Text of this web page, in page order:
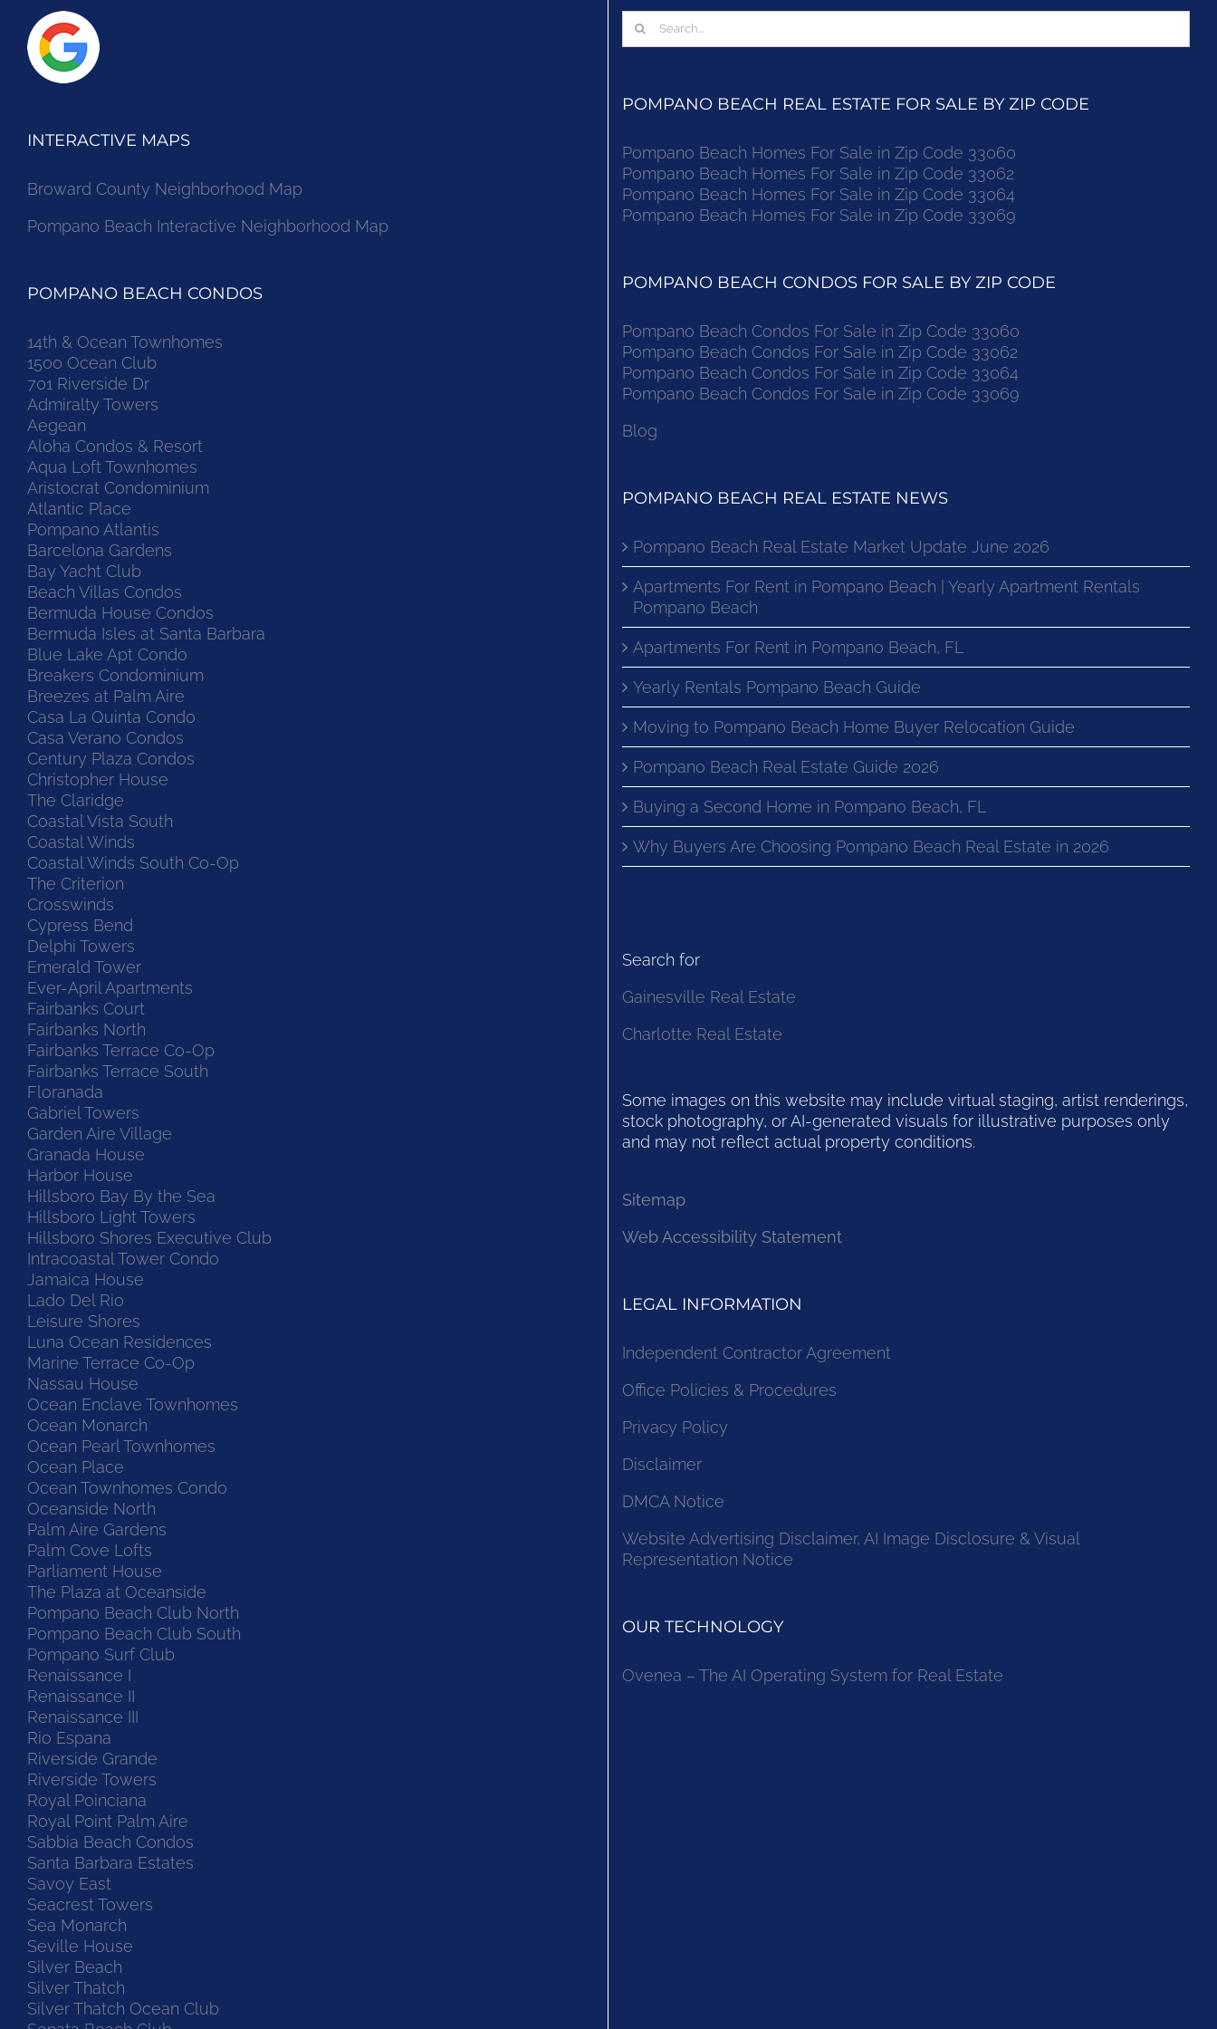
INTERACTIVE MAPS
Broward County Neighborhood Map
Pompano Beach Interactive Neighborhood Map
POMPANO BEACH CONDOS
14th & Ocean Townhomes
1500 Ocean Club
701 Riverside Dr
Admiralty Towers
Aegean
Aloha Condos & Resort
Aqua Loft Townhomes
Aristocrat Condominium
Atlantic Place
Pompano Atlantis
Barcelona Gardens
Bay Yacht Club
Beach Villas Condos
Bermuda House Condos
Bermuda Isles at Santa Barbara
Blue Lake Apt Condo
Breakers Condominium
Breezes at Palm Aire
Casa La Quinta Condo
Casa Verano Condos
Century Plaza Condos
Christopher House
The Claridge
Coastal Vista South
Coastal Winds
Coastal Winds South Co-Op
The Criterion
Crosswinds
Cypress Bend
Delphi Towers
Emerald Tower
Ever-April Apartments
Fairbanks Court
Fairbanks North
Fairbanks Terrace Co-Op
Fairbanks Terrace South
Floranada
Gabriel Towers
Garden Aire Village
Granada House
Harbor House
Hillsboro Bay By the Sea
Hillsboro Light Towers
Hillsboro Shores Executive Club
Intracoastal Tower Condo
Jamaica House
Lado Del Rio
Leisure Shores
Luna Ocean Residences
Marine Terrace Co-Op
Nassau House
Ocean Enclave Townhomes
Ocean Monarch
Ocean Pearl Townhomes
Ocean Place
Ocean Townhomes Condo
Oceanside North
Palm Aire Gardens
Palm Cove Lofts
Parliament House
The Plaza at Oceanside
Pompano Beach Club North
Pompano Beach Club South
Pompano Surf Club
Renaissance I
Renaissance II
Renaissance III
Rio Espana
Riverside Grande
Riverside Towers
Royal Poinciana
Royal Point Palm Aire
Sabbia Beach Condos
Santa Barbara Estates
Savoy East
Seacrest Towers
Sea Monarch
Seville House
Silver Beach
Silver Thatch
Silver Thatch Ocean Club
Search
for:
POMPANO BEACH REAL ESTATE FOR SALE BY ZIP CODE
Pompano Beach Homes For Sale in Zip Code 33060
Pompano Beach Homes For Sale in Zip Code 33062
Pompano Beach Homes For Sale in Zip Code 33064
Pompano Beach Homes For Sale in Zip Code 33069
POMPANO BEACH CONDOS FOR SALE BY ZIP CODE
Pompano Beach Condos For Sale in Zip Code 33060
Pompano Beach Condos For Sale in Zip Code 33062
Pompano Beach Condos For Sale in Zip Code 33064
Pompano Beach Condos For Sale in Zip Code 33069
Blog
POMPANO BEACH REAL ESTATE NEWS
Pompano Beach Real Estate Market Update June 2026
Apartments For Rent in Pompano Beach | Yearly Apartment Rentals
Pompano Beach
Apartments For Rent in Pompano Beach, FL
Yearly Rentals Pompano Beach Guide
Moving to Pompano Beach Home Buyer Relocation Guide
Pompano Beach Real Estate Guide 2026
Buying a Second Home in Pompano Beach, FL
Why Buyers Are Choosing Pompano Beach Real Estate in 2026
Search for
Gainesville Real Estate
Charlotte Real Estate
Some images on this website may include virtual staging, artist renderings,
stock photography, or AI-generated visuals for illustrative purposes only
and may not reflect actual property conditions.
Sitemap
Web Accessibility Statement
LEGAL INFORMATION
Independent Contractor Agreement
Office Policies & Procedures
Privacy Policy
Disclaimer
DMCA Notice
Website Advertising Disclaimer, AI Image Disclosure & Visual
Representation Notice
OUR TECHNOLOGY
Ovenea – The AI Operating System for Real Estate